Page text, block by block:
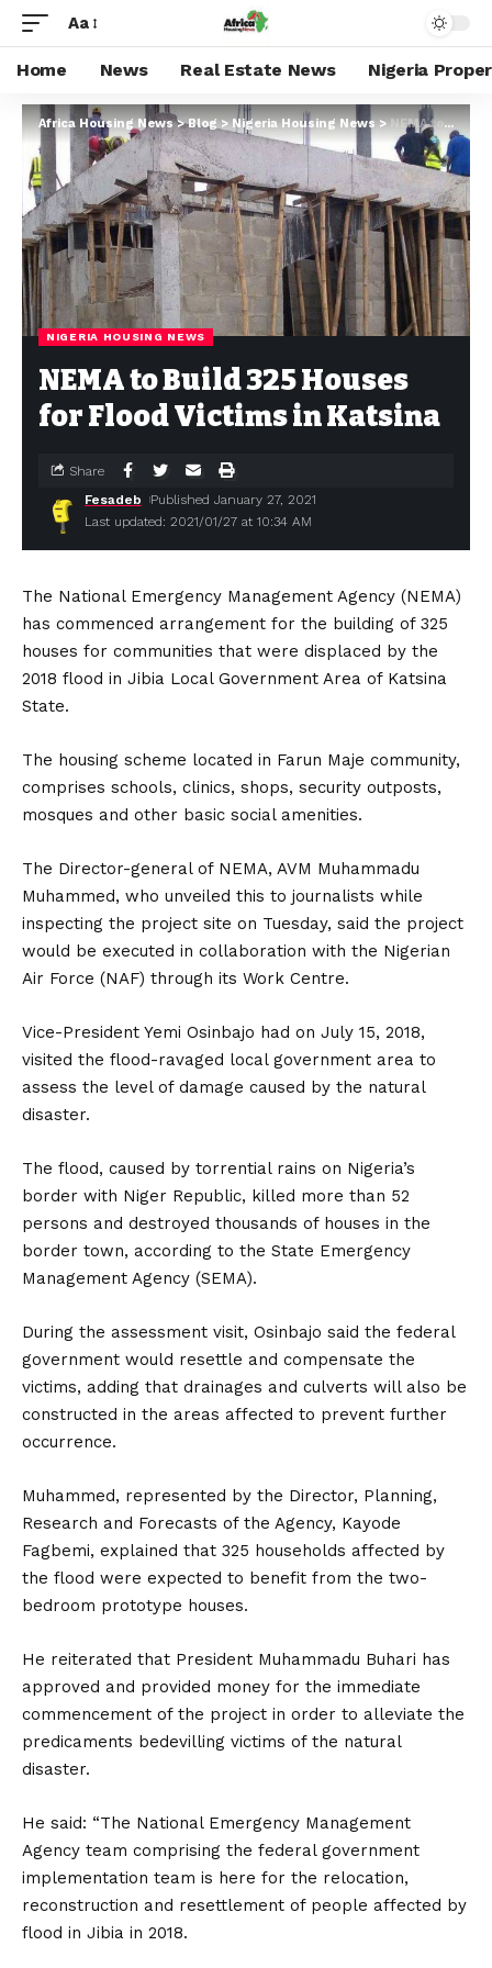
Aa
Home News Real Estate News Nigeria
Africa Housing News>Blog>Nigeria Housing News>NEMA to Build 325 Houses for Flood Victims in Katsina
NIGERIA HOUSING NEWS
NEMA to Build 325 Houses
for Flood Victims in Katsina
Last updated: 2021/01/27 at 10:34 AM
Fesadeb Published January 27, 2021
Share
The National Emergency Management Agency (NEMA)
has commenced arrangement for the building of 325
houses for communities that were displaced by the
2018 flood in Jibia Local Government Area of Katsina
State.
The housing scheme located in Farun Maje community,
comprises schools, clinics, shops, security outposts,
mosques and other basic social amenities.
The Director-general of NEMA, AVM Muhammadu
Muhammed, who unveiled this to journalists while
inspecting the project site on Tuesday, said the project
would be executed in collaboration with the Nigerian
Air Force (NAF) through its Work Centre.
Vice-President Yemi Osinbajo had on July 15, 2018,
visited the flood-ravaged local government area to
assess the level of damage caused by the natural
disaster.
The flood, caused by torrential rains on Nigeria’s
border with Niger Republic, killed more than 52
persons and destroyed thousands of houses in the
border town, according to the State Emergency
Management Agency (SEMA).
During the assessment visit, Osinbajo said the federal
government would resettle and compensate the
victims, adding that drainages and culverts will also be
constructed in the areas affected to prevent further
occurrence.
Muhammed, represented by the Director, Planning,
Research and Forecasts of the Agency, Kayode
Fagbemi, explained that 325 households affected by
the flood were expected to benefit from the two-
bedroom prototype houses.
He reiterated that President Muhammadu Buhari has
approved and provided money for the immediate
commencement of the project in order to alleviate the
predicaments bedevilling victims of the natural
disaster.
He said: “The National Emergency Management
Agency team comprising the federal government
implementation team is here for the relocation,
reconstruction and resettlement of people affected by
flood in Jibia in 2018.